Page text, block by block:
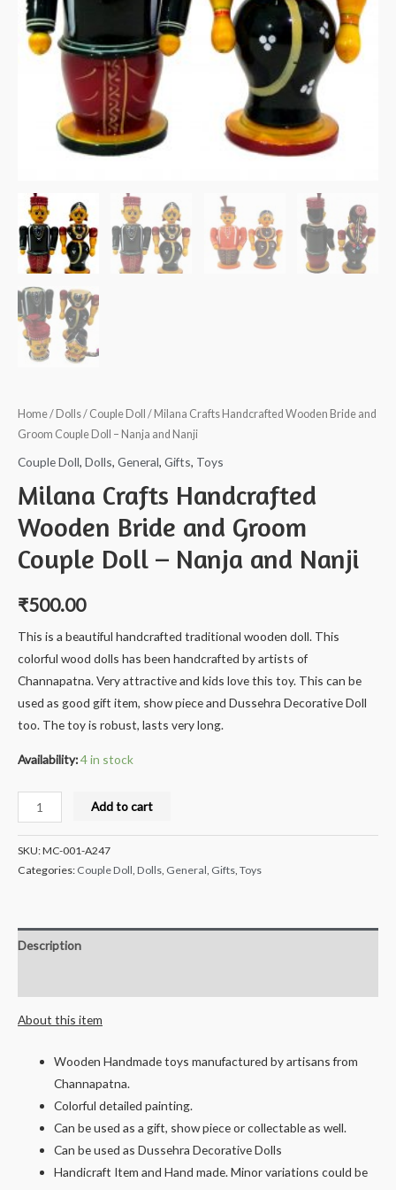
Home/ Dolls/ Couple Doll / Milana Crafts Handcrafted Wooden Bride and
Groom Couple Doll – Nanja and Nanji
Couple Doll, Dolls, General, Gifts, Toys
Milana Crafts Handcrafted
Wooden Bride and Groom
Couple Doll – Nanja and Nanji
₹500.00
This is a beautiful handcrafted traditional wooden doll. This
colorful wood dolls has been handcrafted by artists of
Channapatna. Very attractive and kids love this toy. This can be
used as good gift item, show piece and Dussehra Decorative Doll
too. The toy is robust, lasts very long.
Availability:4 in stock
Milana
Crafts
Handcrafted
Wooden
Groom
Couple
-
Nanja
Nanji
quantity
Add to cart
SKU:MC-001-A247
Categories: Couple Doll Dolls General Gifts Toys
Description
About this item
Wooden Handmade toys manufactured by artisans from
Channapatna.
Colorful detailed painting.
Can be used as a gift, show piece or collectable as well.
Can be used as Dussehra Decorative Dolls
Handicraft Item and Hand made. Minor variations could be